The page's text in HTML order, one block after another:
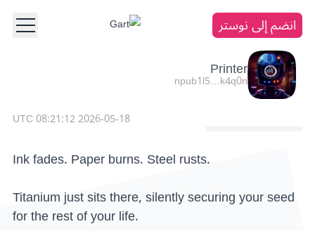
انضم إلى نوستر
Printer
npub1l5…k4q0n
2026-05-18 08:21:12 UTC
Ink fades. Paper burns. Steel rusts.
Titanium just sits there, silently securing your seed
for the rest of your life.